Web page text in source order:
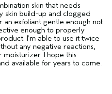
skin that needs
skin build-up and clogged
an exfoliant gentle enough not
enough to properly
I'm able to use it twice
any negative reactions,
I hope this
available for years to come.